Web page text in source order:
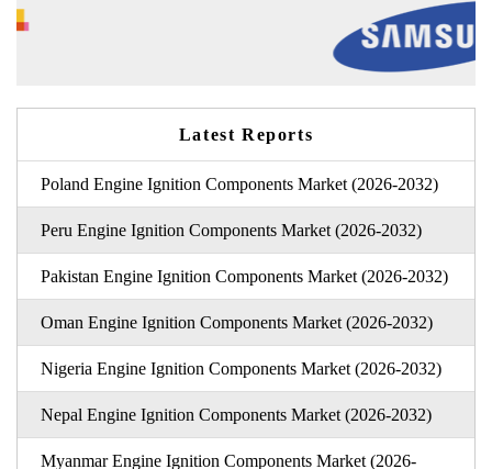
Latest Reports
Poland Engine Ignition Components Market (2026-2032)
Peru Engine Ignition Components Market (2026-2032)
Pakistan Engine Ignition Components Market (2026-2032)
Oman Engine Ignition Components Market (2026-2032)
Nigeria Engine Ignition Components Market (2026-2032)
Nepal Engine Ignition Components Market (2026-2032)
Myanmar Engine Ignition Components Market (2026-